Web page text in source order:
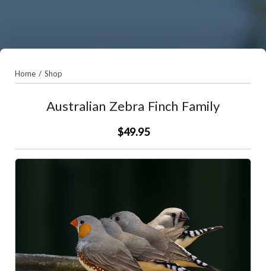
Home / Shop
Australian Zebra Finch Family
$49.95